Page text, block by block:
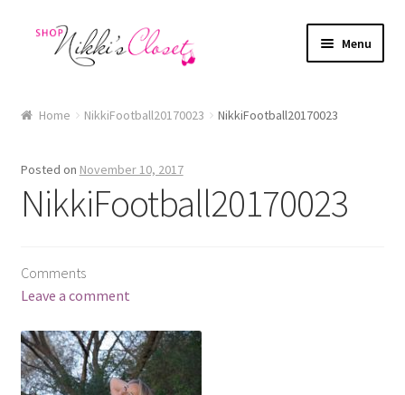
Skip
Skip
Menu
Cart
FAQ
My account
Sample Page
Home NikkiFootball20170023 NikkiFootball20170023
Posted on November 10, 2017
NikkiFootball20170023
Comments
Leave a comment